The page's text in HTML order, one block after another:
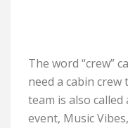
The word “crew”
need a cabin crew
team is also called
event, Music